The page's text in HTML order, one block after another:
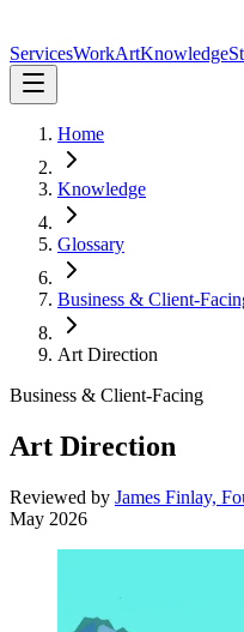
ServicesWorkArtKnowledge
Home
Knowledge
Glossary
Business & Client-
Art Direction
Business & Client-Facing
Art Direction
Reviewed by James Finlay,
May 2026